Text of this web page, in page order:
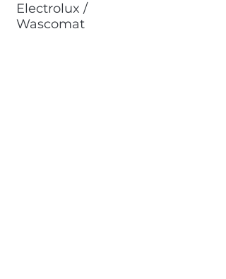
Electrolux /
Wascomat